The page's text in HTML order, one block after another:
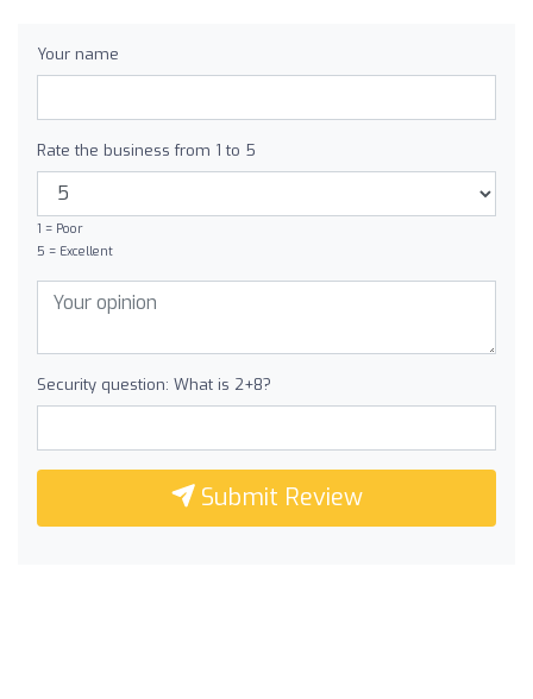
Your name
Rate the business from 1 to 5
1 = Poor
5 = Excellent
Security question: What is 2+8?
Submit Review